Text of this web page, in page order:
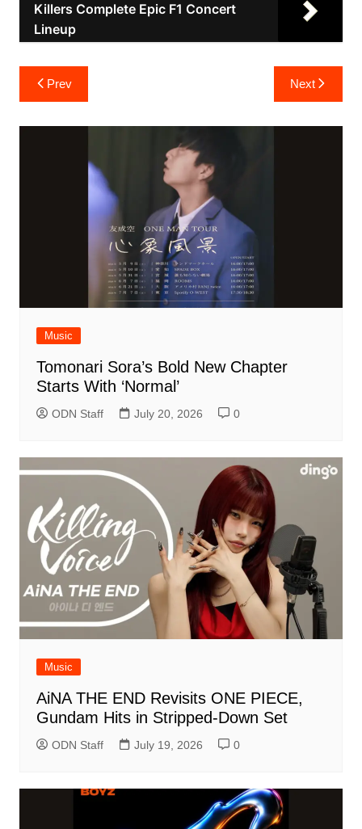
Killers Complete Epic F1 Concert
Lineup
Post
navigation
Prev Next
Music
Tomonari Sora’s Bold New Chapter
Starts With ‘Normal’
ODN Staff July 20, 2026 0
Music
AiNA THE END Revisits ONE PIECE,
Gundam Hits in Stripped-Down Set
ODN Staff July 19, 2026 0